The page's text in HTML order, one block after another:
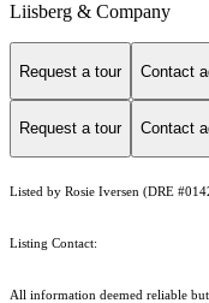
Liisberg & Company
Request a tour Contact
Request a tour Contact
Listed by Rosie Iversen (DRE
Listing Contact:
All information deemed reliable